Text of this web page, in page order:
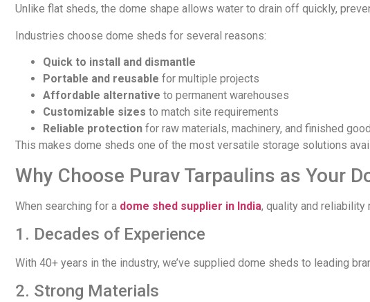
Unlike flat sheds, the dome shape allows water to drain off quickly,
Industries choose dome sheds for several reasons:
Quick to install and dismantle
Portable and reusable for multiple projects
Affordable alternative to permanent warehouses
Customizable sizes to match site requirements
Reliable protection for raw materials, machinery, and finished
This makes dome sheds one of the most versatile storage solutions
Why Choose Purav Tarpaulins as Your
When searching for a dome shed supplier in India, quality and reliability
1. Decades of Experience
With 40+ years in the industry, we’ve supplied dome sheds to leading
2. Strong Materials